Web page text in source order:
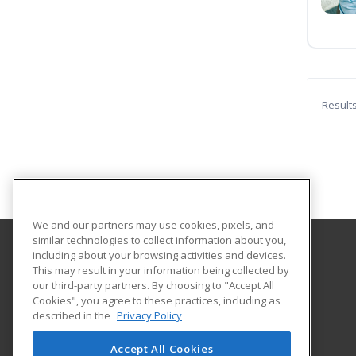
Northeastern Technical College
1201 Chesterfield Highway
Continuing Education
Cheraw, SC 29520 US
We and our partners may use cookies, pixels, and
similar technologies to collect information about you,
including about your browsing activities and devices.
This may result in your information being collected by
our third-party partners. By choosing to "Accept All
Cookies", you agree to these practices, including as
described in the Privacy Policy
Accept All Cookies